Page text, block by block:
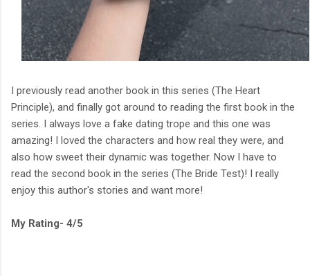
I previously read another book in this series (The Heart
Principle), and finally got around to reading the first book in the
series. I always love a fake dating trope and this one was
amazing! I loved the characters and how real they were, and
also how sweet their dynamic was together. Now I have to
read the second book in the series (The Bride Test)! I really
enjoy this author's stories and want more!
My Rating- 4/5